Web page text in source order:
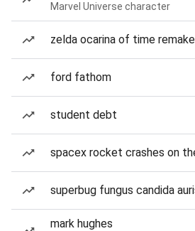
Marvel Universe character
zelda ocarina of time remake
ford fathom
student debt
spacex rocket crashes on
superbug fungus candida
mark hughes